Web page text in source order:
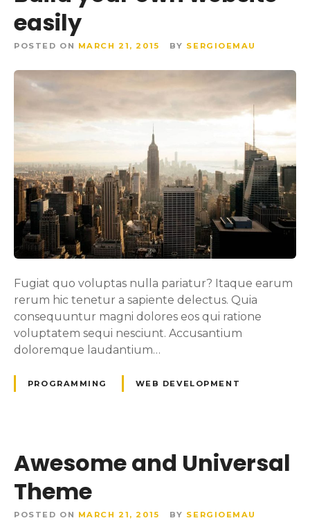
easily
POSTED ON MARCH 21, 2015 BY SERGIOEMAU
Fugiat quo voluptas nulla pariatur? Itaque earum
rerum hic tenetur a sapiente delectus. Quia
consequuntur magni dolores eos qui ratione
voluptatem sequi nesciunt. Accusantium
doloremque laudantium…
PROGRAMMING WEB DEVELOPMENT
Awesome and Universal
Theme
POSTED ON MARCH 21, 2015 BY SERGIOEMAU